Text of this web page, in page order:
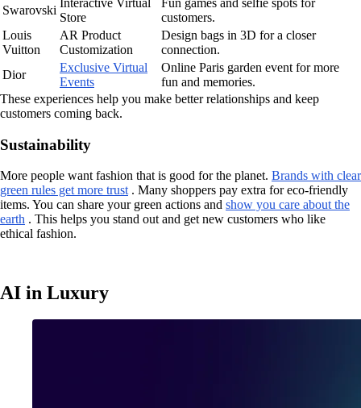
Swarovski
Store
customers.
Louis
Vuitton
AR Product
Customization
Design bags in 3D for a closer
connection.
Dior
Exclusive Virtual
Events
Online Paris garden event for more
fun and memories.
These experiences help you make better relationships and keep
customers coming back.
Sustainability
More people want fashion that is good for the planet. Brands with clear
green rules get more trust . Many shoppers pay extra for eco-friendly
items. You can share your green actions and show you care about the
earth . This helps you stand out and get new customers who like
ethical fashion.
AI in Luxury